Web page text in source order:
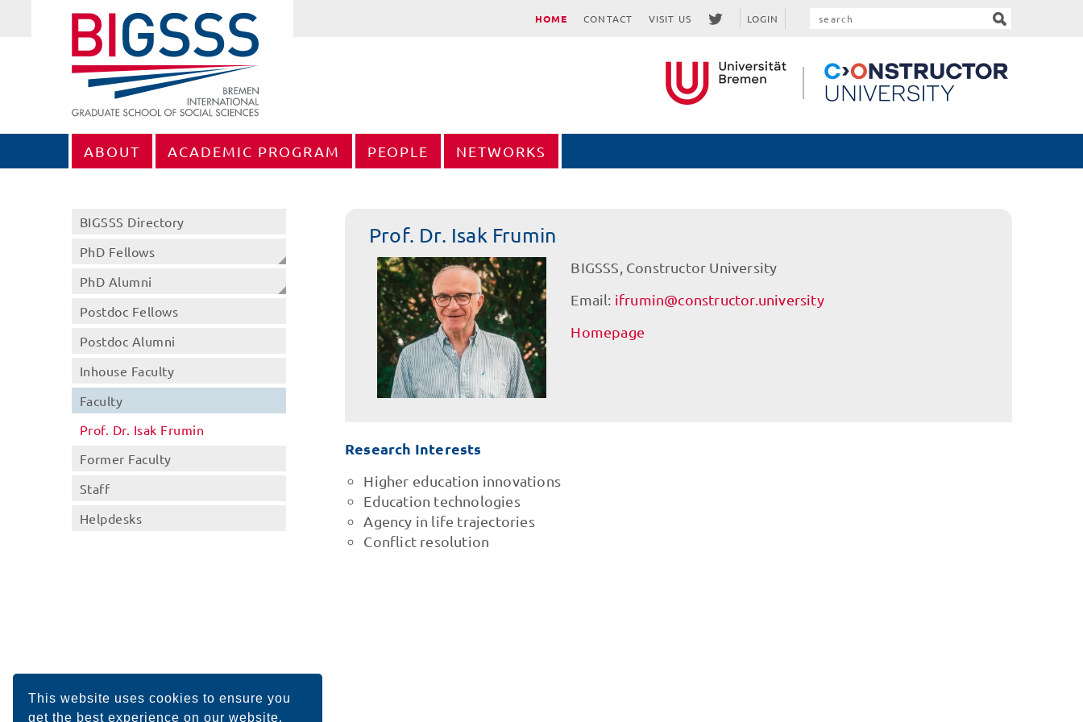
This website uses cookies to ensure you
get the best experience on our website.
HOME CONTACT VISIT US LOGIN
ABOUT ACADEMIC PROGRAM PEOPLE NETWORKS
Prof. Dr. Isak Frumin
BIGSSS, Constructor University
Email: ifrumin@constructor.university
Homepage
Research Interests
Higher education innovations
Education technologies
Agency in life trajectories
Conflict resolution
BIGSSS Directory
PhD Fellows
PhD Alumni
Postdoc Fellows
Postdoc Alumni
Inhouse Faculty
Faculty
Prof. Dr. Isak Frumin
Former Faculty
Staff
Helpdesks